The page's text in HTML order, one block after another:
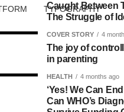
TYPOGRAPHY
Caught Between
The Struggle of
COVER STORY 4
The joy of
in parenting
HEALTH 4 months ago
‘Yes! We Can
Can WHO’s